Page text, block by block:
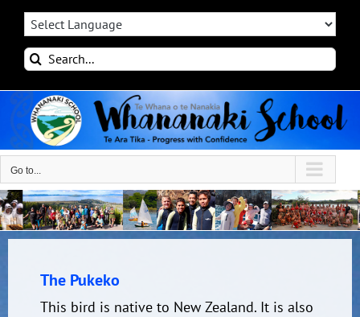
Skip
contentSearch
for:
Go to...
The Pukeko
This bird is native to New Zealand. It is also